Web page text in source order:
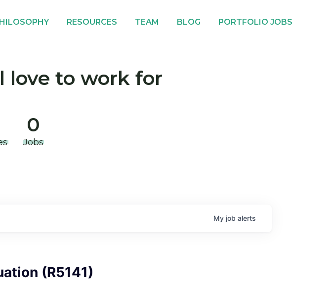
RESOURCES TEAM BLOG PORTFOLIO JOBS
love to work for
0
Jobs
My job alerts
(R5141)